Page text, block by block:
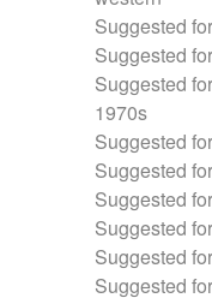
Suggested
Suggested
Suggested
1970s
Suggested
Suggested
Suggested
Suggested
Suggested
Suggested